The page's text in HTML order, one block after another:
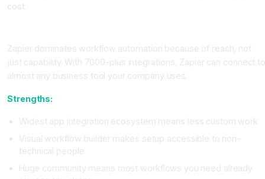
cost.
Zapier dominates workflow automation because of reach, not
just capability. With 7000-plus integrations, Zapier can connect to
almost any business tool your company uses.
Strengths:
Widest app integration ecosystem means less custom work
Visual workflow builder makes setup accessible to non-
technical people
Huge community means most workflows you need already